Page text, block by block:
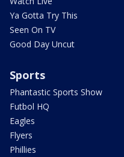
Ya Gotta Try This
Seen On TV
Good Day Uncut
Sports
Phantastic Sports Show
Futbol HQ
Eagles
Flyers
Phillies